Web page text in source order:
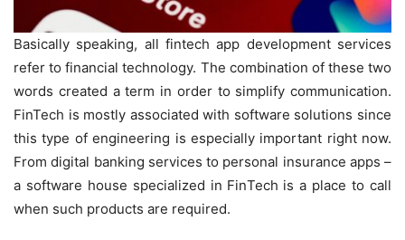
Basically speaking, all fintech app development services
refer to financial technology. The combination of these two
words created a term in order to simplify communication.
FinTech is mostly associated with software solutions since
this type of engineering is especially important right now.
From digital banking services to personal insurance apps –
a software house specialized in FinTech is a place to call
when such products are required.